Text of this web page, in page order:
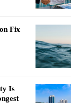
Fix
Is